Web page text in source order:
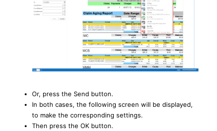
Or, press the Send button.
In both cases, the following screen will be displayed,
to make the corresponding settings.
Then press the OK button.